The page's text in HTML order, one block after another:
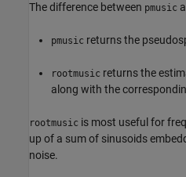
The difference between pmusic
pmusic returns the
rootmusic returns the
along with the
rootmusic is most useful for
up of a sum of sinusoids
noise.